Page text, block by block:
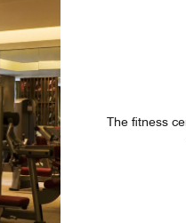
The fitness